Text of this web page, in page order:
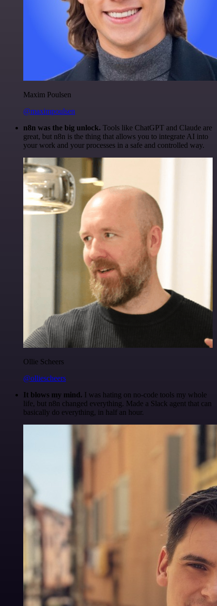
Maxim Poulsen
@maximpoulsen
n8n was the big unlock. Tools like ChatGPT and Claude are
great, but n8n is the thing that allows you to integrate AI into
your work and your processes in a safe and controlled way.
Ollie Scheers
@olliescheers
It blows my mind. I was hating on no-code tools my whole
life, but n8n changed everything. Made a Slack agent that can
basically do everything, in half an hour.